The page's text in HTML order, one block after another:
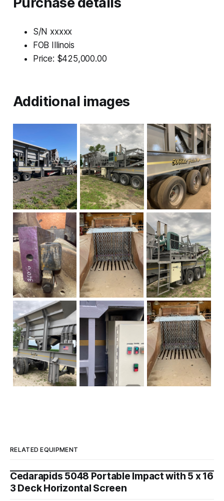
S/N xxxxx
FOB Illinois
Price: $425,000.00
Additional images
RELATED EQUIPMENT
Cedarapids 5048 Portable Impact with 5 x 16
3 Deck Horizontal Screen